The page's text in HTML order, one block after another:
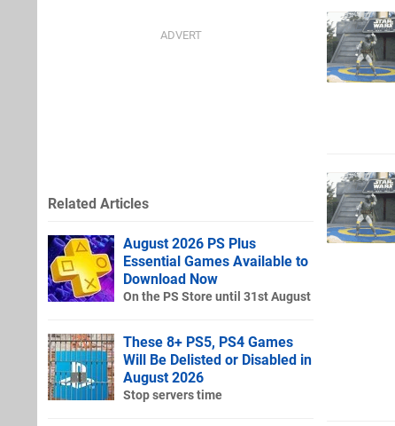
Related Articles
August 2026 PS Plus
Essential Games Available to
Download Now
On the PS Store until 31st August
These 8+ PS5, PS4 Games
Will Be Delisted or Disabled in
August 2026
Stop servers time